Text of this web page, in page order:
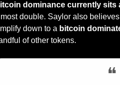
dominance currently sits
double. Saylor also
down to a bitcoin
of other tokens.
❝